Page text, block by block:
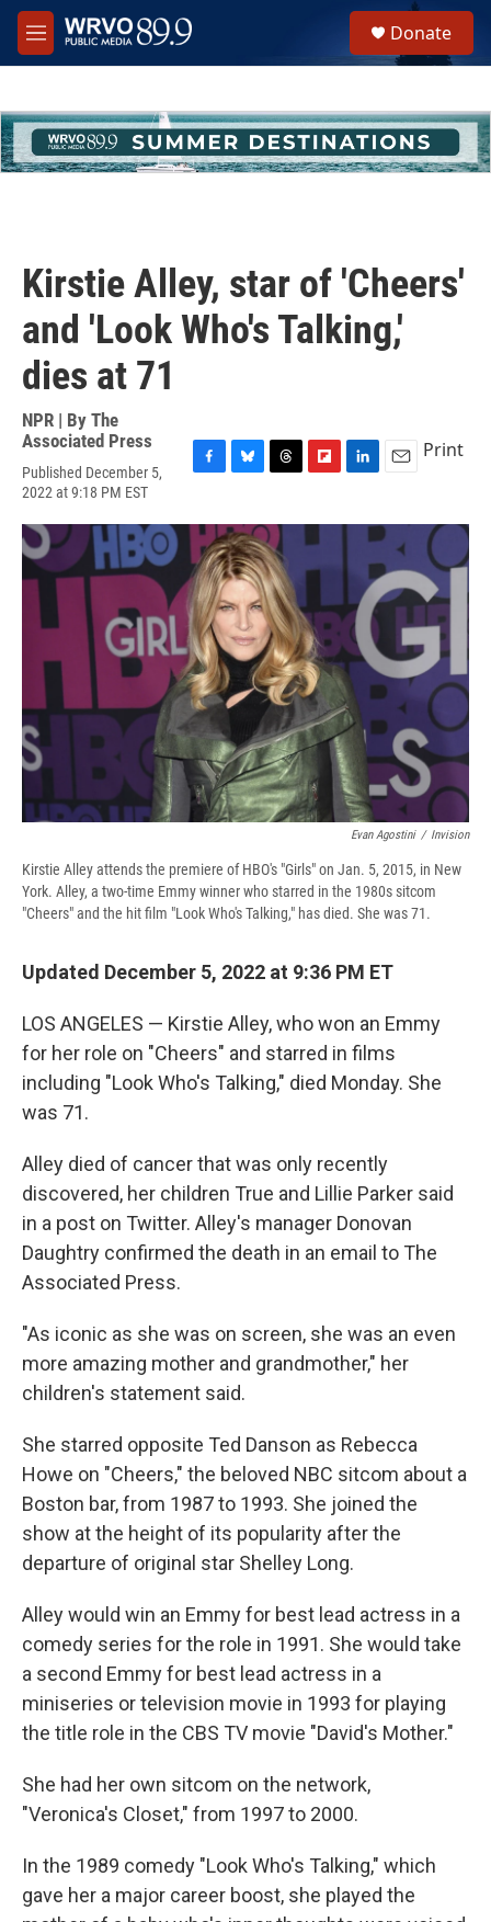
Skip to main content
M
e
h
u
e
Donate
Kirstie Alley, star of 'Cheers'
and 'Look Who's Talking,'
dies at 71
NPR | By The
Associated Press
Published December 5,
2022 at 9:18 PM EST
c
e
b
o
o
k
u
e
s
k
y
r
e
a
d
s
i
p
r
d
n
I
n
a
i
l
Print
Evan Agostini / Invision
Kirstie Alley attends the premiere of HBO's "Girls" on Jan. 5, 2015, in New
York. Alley, a two-time Emmy winner who starred in the 1980s sitcom
"Cheers" and the hit film "Look Who's Talking," has died. She was 71.
Updated December 5, 2022 at 9:36 PM ET
LOS ANGELES — Kirstie Alley, who won an Emmy
for her role on "Cheers" and starred in films
including "Look Who's Talking," died Monday. She
was 71.
Alley died of cancer that was only recently
discovered, her children True and Lillie Parker said
in a post on Twitter. Alley's manager Donovan
Daughtry confirmed the death in an email to The
Associated Press.
"As iconic as she was on screen, she was an even
more amazing mother and grandmother," her
children's statement said.
She starred opposite Ted Danson as Rebecca
Howe on "Cheers," the beloved NBC sitcom about a
Boston bar, from 1987 to 1993. She joined the
show at the height of its popularity after the
departure of original star Shelley Long.
Alley would win an Emmy for best lead actress in a
comedy series for the role in 1991. She would take
a second Emmy for best lead actress in a
miniseries or television movie in 1993 for playing
the title role in the CBS TV movie "David's Mother."
She had her own sitcom on the network,
"Veronica's Closet," from 1997 to 2000.
In the 1989 comedy "Look Who's Talking," which
gave her a major career boost, she played the